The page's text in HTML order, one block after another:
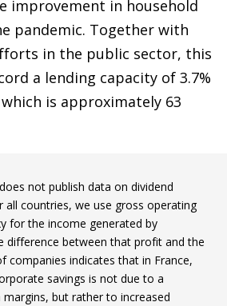
improvement in household
pandemic. Together with
in the public sector, this
a lending capacity of 3.7%
which is approximately 63
not publish data on dividend
all countries, we use gross operating
for the income generated by
difference between that profit and the
companies indicates that in France,
savings is not due to a
but rather to increased